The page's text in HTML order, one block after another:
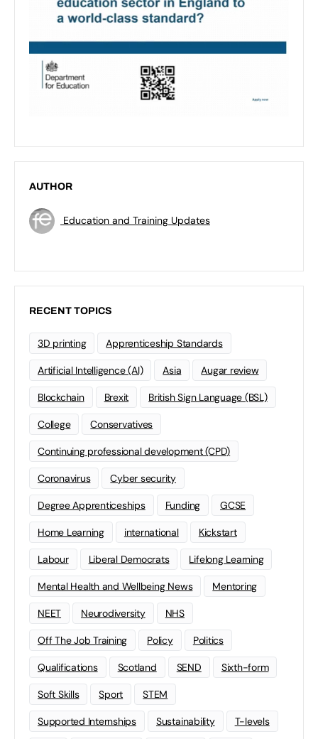
AUTHOR
Education and Training Updates
RECENT TOPICS
3D printing Apprenticeship Standards
Artificial Intelligence (AI) Asia Augar review
Blockchain Brexit British Sign Language (BSL)
College Conservatives
Continuing professional development (CPD)
Coronavirus Cyber security
Degree Apprenticeships Funding GCSE
Home Learning international Kickstart
Labour Liberal Democrats Lifelong Learning
Mental Health and Wellbeing News Mentoring
NEET Neurodiversity NHS
Off The Job Training Policy Politics
Qualifications Scotland SEND Sixth-form
Soft Skills Sport STEM
Supported Internships Sustainability T-levels